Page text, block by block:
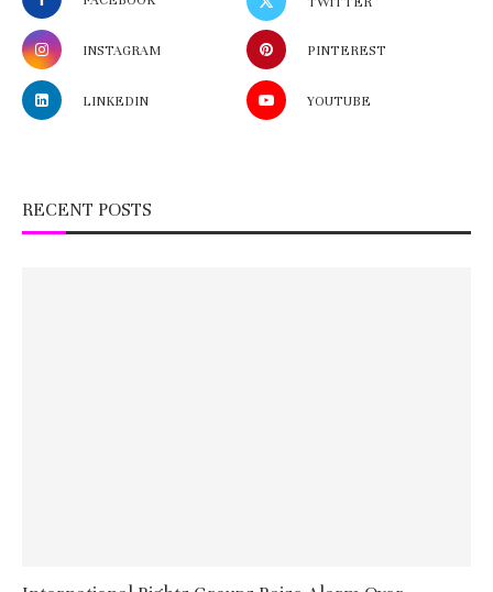
INSTAGRAM PINTEREST
LINKEDIN YOUTUBE
RECENT POSTS